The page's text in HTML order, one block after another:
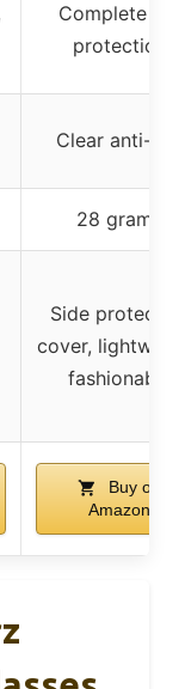
Complete UV
protection
Clear anti-fog
28 grams
Side
cover,
fashionable
Buy on
Amazon